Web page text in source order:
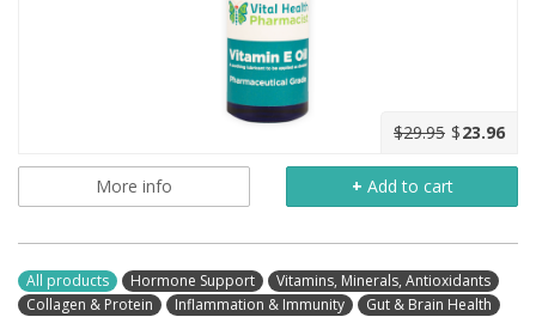
$29.95 $23.96
More info + Add to cart
All products Hormone Support
Vitamins, Minerals, Antioxidants
Collagen & Protein
Inflammation & Immunity
Gut & Brain Health